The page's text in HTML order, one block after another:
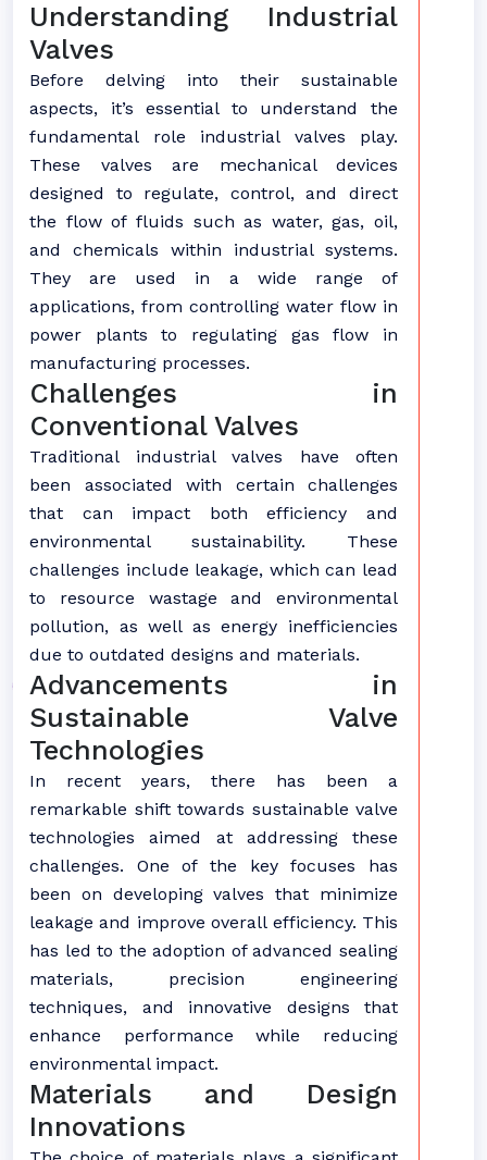
Understanding Industrial
Valves
Before delving into their sustainable
aspects, it’s essential to understand the
fundamental role industrial valves play.
These valves are mechanical devices
designed to regulate, control, and direct
the flow of fluids such as water, gas, oil,
and chemicals within industrial systems.
They are used in a wide range of
applications, from controlling water flow in
power plants to regulating gas flow in
manufacturing processes.
Challenges in
Conventional Valves
Traditional industrial valves have often
been associated with certain challenges
that can impact both efficiency and
environmental sustainability. These
challenges include leakage, which can lead
to resource wastage and environmental
pollution, as well as energy inefficiencies
due to outdated designs and materials.
Advancements in
Sustainable Valve
Technologies
In recent years, there has been a
remarkable shift towards sustainable valve
technologies aimed at addressing these
challenges. One of the key focuses has
been on developing valves that minimize
leakage and improve overall efficiency. This
has led to the adoption of advanced sealing
materials, precision engineering
techniques, and innovative designs that
enhance performance while reducing
environmental impact.
Materials and Design
Innovations